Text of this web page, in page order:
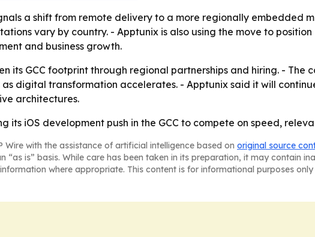
a shift from remote delivery to a more regionally embedded
vary by country. - Apptunix is also using the move to
and business growth.
its GCC footprint through regional partnerships and hiring. - The
digital transformation accelerates. - Apptunix said it will
architectures.
its iOS development push in the GCC to compete on speed,
Wire with the assistance of artificial intelligence based on original source
“as is” basis. While care has been taken in its preparation, it may contain
where appropriate. This content is for informational purposes